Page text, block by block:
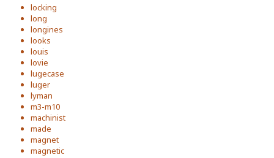
locking
long
longines
looks
louis
lovie
lugecase
luger
lyman
m3-m10
machinist
made
magnet
magnetic